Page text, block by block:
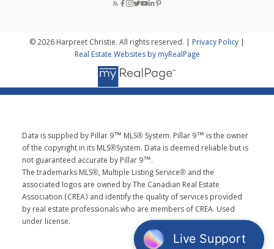
© 2026 Harpreet Christie. All rights reserved. | Privacy Policy |
Real Estate Websites by myRealPage
Data is supplied by Pillar 9™ MLS® System. Pillar 9™ is the owner
of the copyright in its MLS®System. Data is deemed reliable but is
not guaranteed accurate by Pillar 9™.
The trademarks MLS®, Multiple Listing Service® and the
associated logos are owned by The Canadian Real Estate
Association (CREA) and identify the quality of services provided
by real estate professionals who are members of CREA. Used
under license.